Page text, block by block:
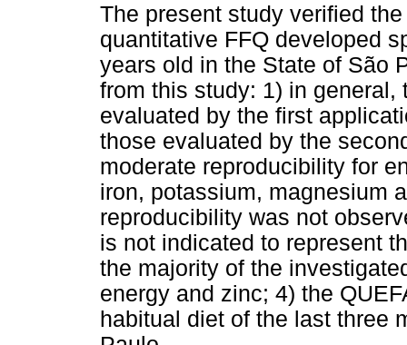
The present study verified
quantitative FFQ developed
years old in the State of São
from this study: 1) in
evaluated by the first
those evaluated by the
moderate reproducibility for
iron, potassium, magnesium
reproducibility was not
is not indicated to represent
the majority of the
energy and zinc; 4) the
habitual diet of the last three